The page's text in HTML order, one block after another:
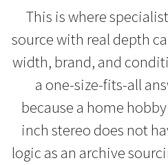
This is where
source with real depth
width, brand, and
a one-size-fits-all
because a home
inch stereo does not
logic as an archive